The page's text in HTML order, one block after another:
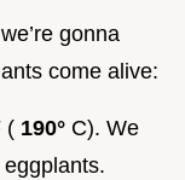
gonna
come alive:
( 190° C). We